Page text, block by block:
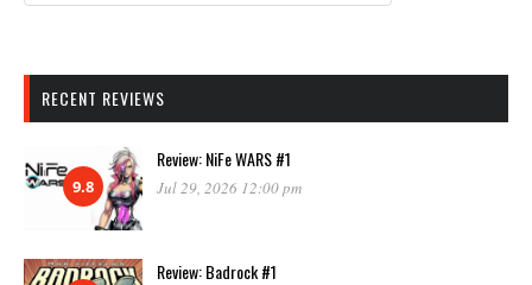
RECENT REVIEWS
9.8
Review: NiFe WARS #1
Jul 29, 2026 12:00 pm
Review: Badrock #1